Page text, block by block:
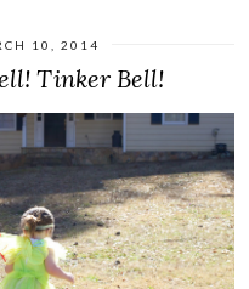
10, 2014
Tinker Bell!